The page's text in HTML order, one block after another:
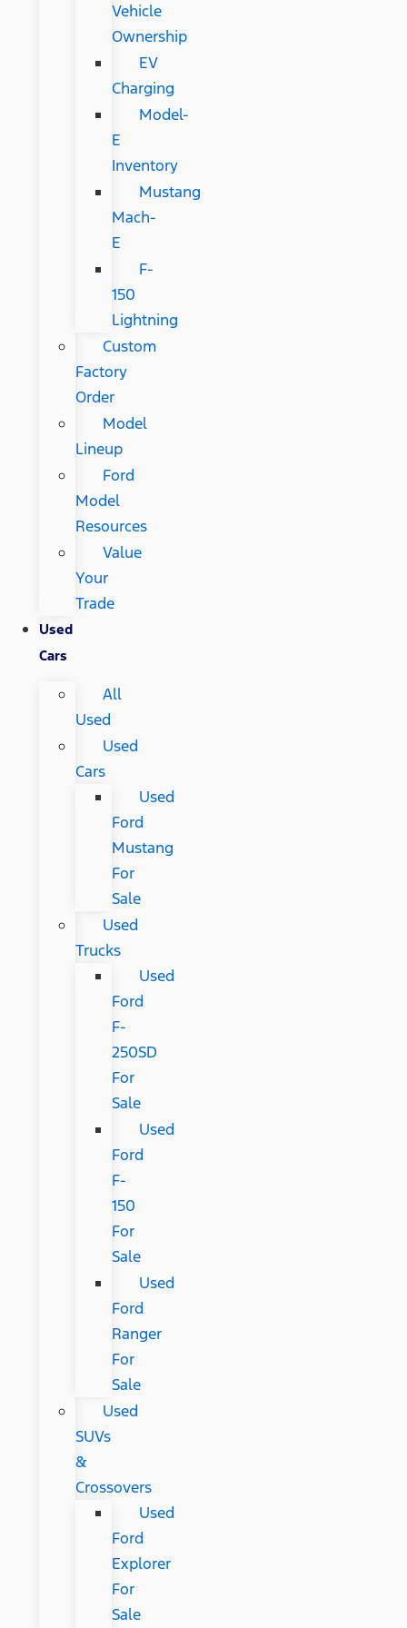
Vehicle
Ownership
EV
Charging
Model-
E
Inventory
Mustang
Mach-
E
F-
150
Lightning
Custom
Factory
Order
Model
Lineup
Ford
Model
Resources
Value
Your
Trade
Used
Cars
All
Used
Used
Cars
Used
Ford
Mustang
For
Sale
Used
Trucks
Used
Ford
F-
250SD
For
Sale
Used
Ford
F-
150
For
Sale
Used
Ford
Ranger
For
Sale
Used
SUVs
&
Crossovers
Used
Ford
Explorer
For
Sale